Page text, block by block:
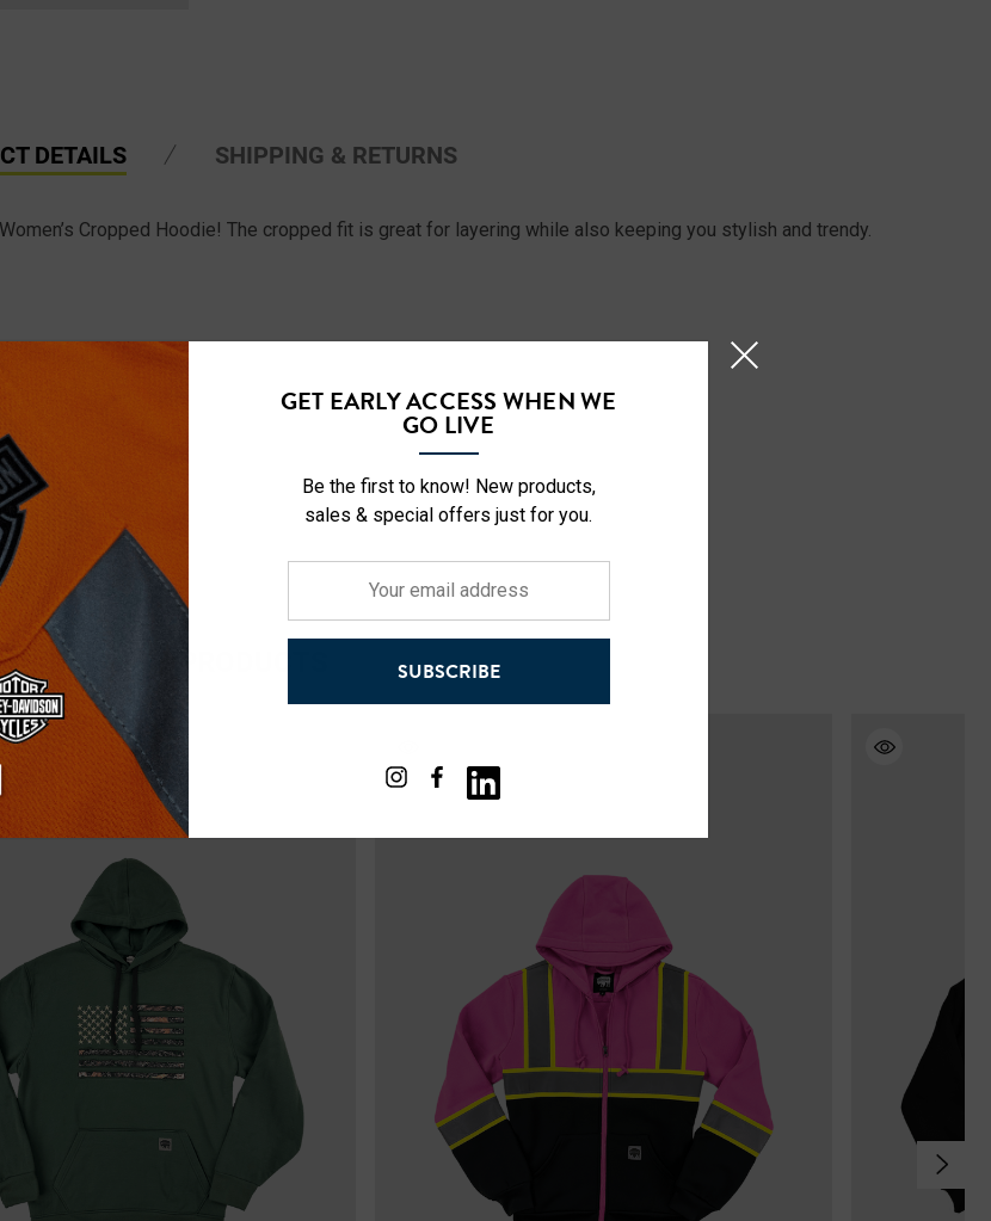
DETAILS SHIPPING & RETURNS
Cropped Hoodie! The cropped fit is great for layering while also keeping you stylish and trendy.
RELATED PRODUCTS
GET EARLY ACCESS WHEN WE
GO LIVE
Be the first to know! New products,
sales & special offers just for you.
address
SUBSCRIBE